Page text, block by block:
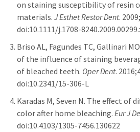
on staining susceptibility of resin
materials.J Esthet Restor Dent.
doi:10.1111/j.1708-
Briso AL, Fagundes TC, Gallinari
of the influence of staining
of bleached teeth. Oper Dent.
doi:10.2341/15-306-L
Karadas M, Seven N. The effect of
color after home bleaching.Eur J
doi:10.4103/1305-7456.130622